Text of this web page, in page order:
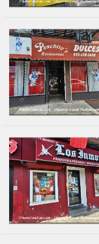
&
Comments
Report
A
Problem
800.865.8997
Call @ 800.865.8997